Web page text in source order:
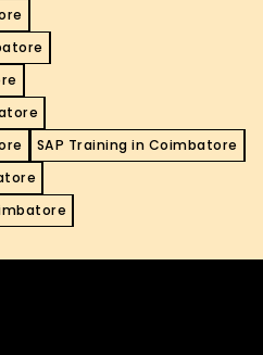
SAP Training in Coimbatore